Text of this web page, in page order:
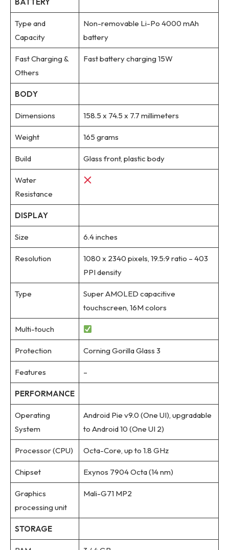
Type and
Capacity
Non-removable Li-Po 4000 mAh
battery
Fast Charging &
Others
Fast battery charging 15W
BODY
Dimensions 158.5 x 74.5 x 7.7 millimeters
Weight 165 grams
Build Glass front, plastic body
Water
Resistance
DISPLAY
Size 6.4 inches
Resolution
1080 x 2340 pixels, 19.5:9 ratio – 403
PPI density
Type
Super AMOLED capacitive
touchscreen, 16M colors
Multi-touch
Protection Corning Gorilla Glass 3
Features –
PERFORMANCE
Operating
System
Android Pie v9.0 (One UI), upgradable
to Android 10 (One UI 2)
Processor (CPU) Octa-Core, up to 1.8 GHz
Chipset Exynos 7904 Octa (14 nm)
Graphics
processing unit
Mali-G71 MP2
STORAGE